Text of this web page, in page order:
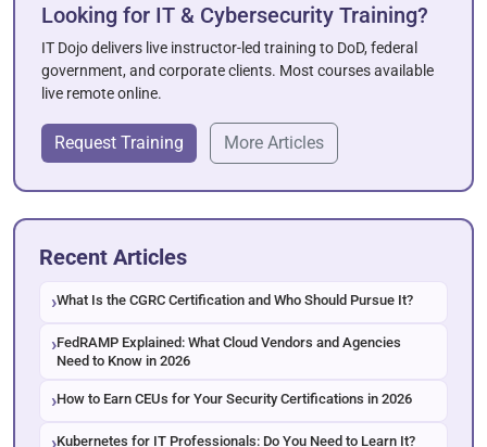
Looking for IT & Cybersecurity Training?
IT Dojo delivers live instructor-led training to DoD, federal
government, and corporate clients. Most courses available
live remote online.
Request Training More Articles
Recent Articles
What Is the CGRC Certification and Who Should Pursue It?
FedRAMP Explained: What Cloud Vendors and Agencies
Need to Know in 2026
How to Earn CEUs for Your Security Certifications in 2026
Kubernetes for IT Professionals: Do You Need to Learn It?